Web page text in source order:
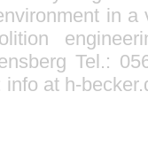
in a
Tel.:
info at h-